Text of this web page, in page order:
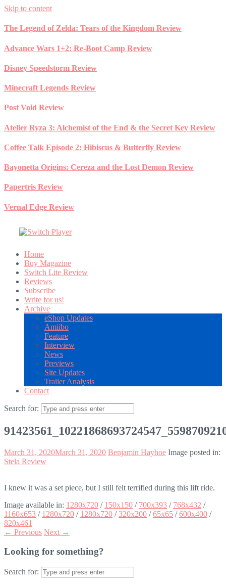
Skip to content
The Legend of Zelda: Tears of the Kingdom Review
Advance Wars 1+2: Re-Boot Camp Review
Disney Speedstorm Review
Minecraft Legends Review
Post Void Review
Atelier Ryza 3: Alchemist of the End & the Secret Key Review
Coffee Talk Episode 2: Hibiscus & Butterfly Review
Bayonetta Origins: Cereza and the Lost Demon Review
Papertris Review
Vernal Edge Review
Home
Buy Magazine
Switch Lite Review
Reviews
Subscribe
Write for us!
Archive
eShop Updates
Amiibo
Feature
Interview
News
Previews
Site Updates
Trailer Analysis
Contact
Search for:
March 31, 2020March 31, 2020 Benjamin Hayhoe Image posted in:
Stela Review
I knew it was a set piece, but I still felt terrified during this lift ride.
Image available in: 1280x720 / 150x150 / 700x393 / 768x432 /
1160x653 / 1280x720 / 1280x720 /320x200 /65x65 /600x400 /
820x461
← Previous Next →
Looking for something?
Search for: